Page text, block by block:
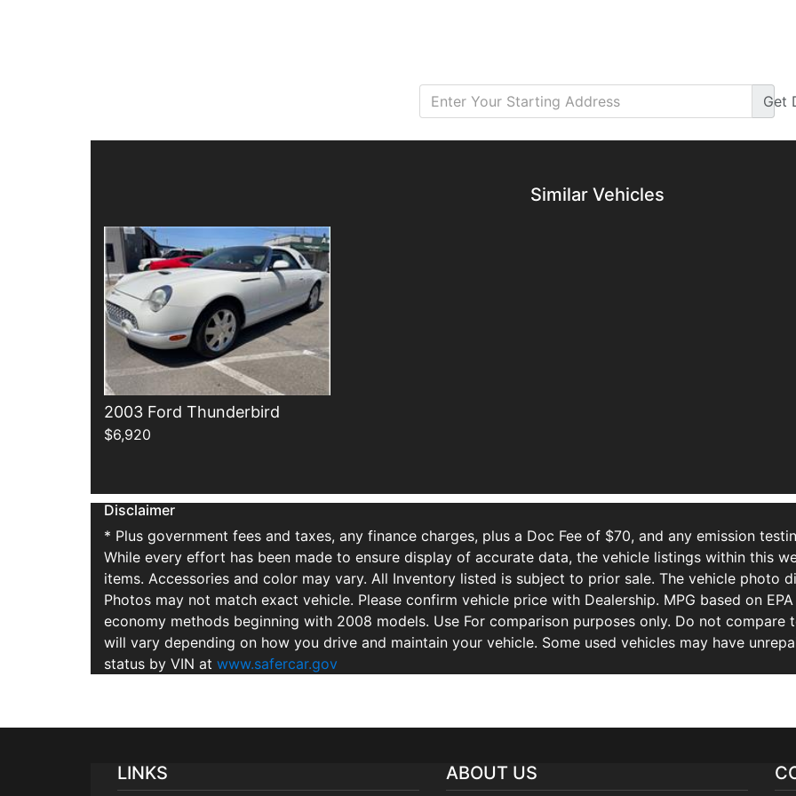
Get
Similar Vehicles
2003 Ford Thunderbird
$6,920
Disclaimer
* Plus government fees and taxes, any finance charges, plus a Doc Fee of $70, and any emission
While every effort has been made to ensure display of accurate data, the vehicle listings within this
items. Accessories and color may vary. All Inventory listed is subject to prior sale. The vehicle photo
Photos may not match exact vehicle. Please confirm vehicle price with Dealership. MPG based on
economy methods beginning with 2008 models. Use For comparison purposes only. Do not
will vary depending on how you drive and maintain your vehicle. Some used vehicles may have
status by VIN at www.safercar.gov
LINKS ABOUT US